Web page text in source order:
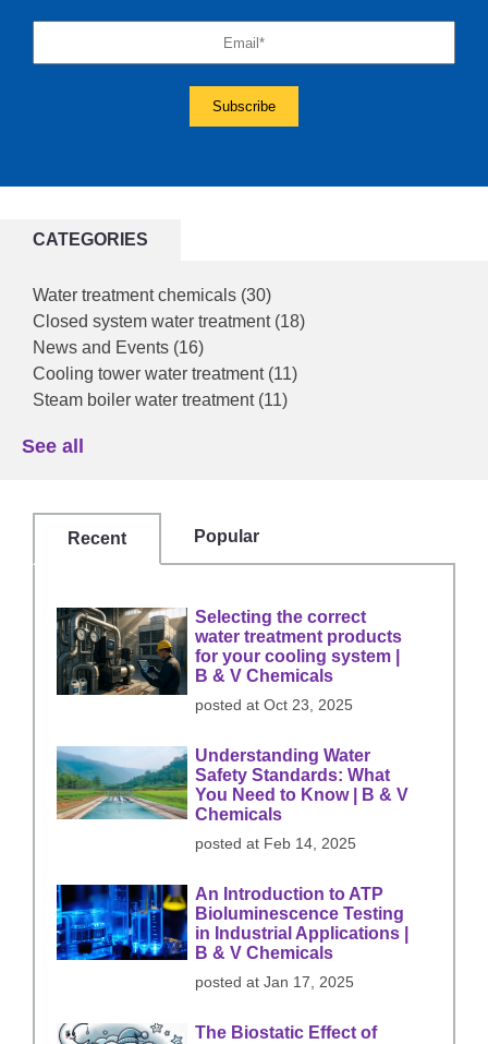
CATEGORIES
Water treatment chemicals (30)
Closed system water treatment (18)
News and Events (16)
Cooling tower water treatment (11)
Steam boiler water treatment (11)
See all
Recent Popular
Selecting the correct
water treatment products
for your cooling system |
B & V Chemicals
posted at Oct 23, 2025
Understanding Water
Safety Standards: What
You Need to Know | B & V
Chemicals
posted at Feb 14, 2025
An Introduction to ATP
Bioluminescence Testing
in Industrial Applications |
B & V Chemicals
posted at Jan 17, 2025
The Biostatic Effect of